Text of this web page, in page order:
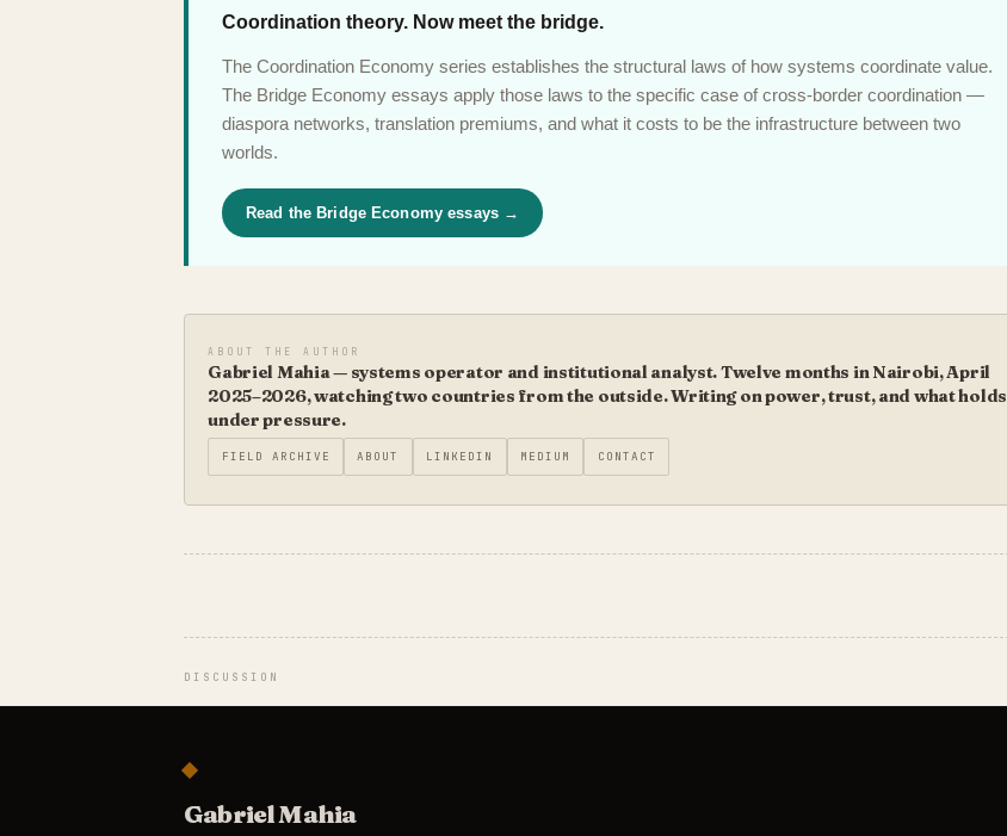
Coordination theory. Now meet the bridge.
The Coordination Economy series establishes the structural laws of how systems coordinate value.
The Bridge Economy essays apply those laws to the specific case of cross-border coordination —
diaspora networks, translation premiums, and what it costs to be the infrastructure between two
worlds.
Read the Bridge Economy essays →
ABOUT THE AUTHOR
Gabriel Mahia — systems operator and institutional analyst. Twelve months in Nairobi, April
2025–2026, watching two countries from the outside. Writing on power, trust, and what holds
under pressure.
FIELD ARCHIVE ABOUT LINKEDIN MEDIUM CONTACT
DISCUSSION
Gabriel Mahia